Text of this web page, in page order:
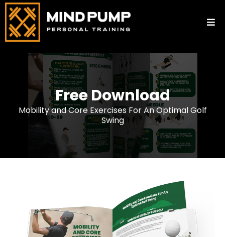
Free Download
Mobility and Core Exercises For An Optimal Golf
Swing